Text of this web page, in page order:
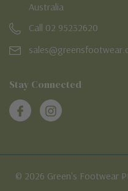
Australia
Call 02 95232620
Stay Connected
© 2026 Green's Footwear